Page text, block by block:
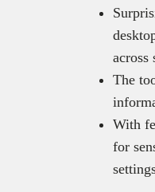
across
The
With
for